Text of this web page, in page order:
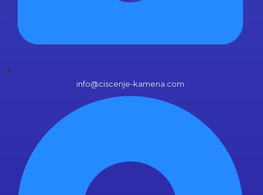
info@ciscenje-kamena.com